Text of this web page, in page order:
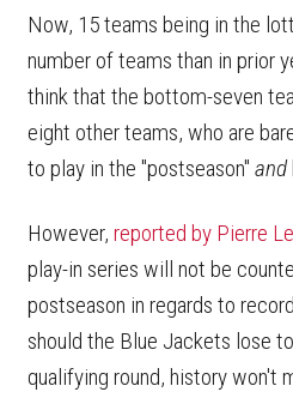
Now, 15 teams being in the
number of teams than in prior
think that the bottom-seven
eight other teams, who are
to play in the "postseason" and
However, reported by Pierre
play-in series will not be
postseason in regards to
should the Blue Jackets lose
qualifying round, history won't